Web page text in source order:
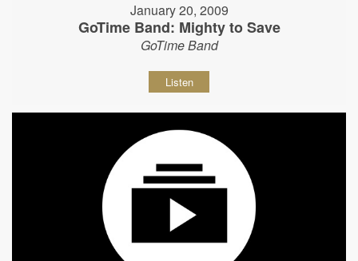
January 20, 2009
GoTime Band: Mighty to Save
GoTime Band
Listen